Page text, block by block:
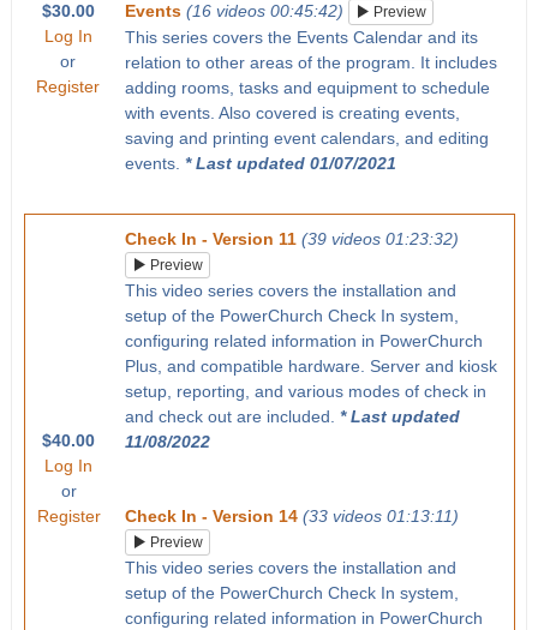
$30.00
Log In
or
Register
Events (16 videos 00:45:42) Preview
This series covers the Events Calendar and its
relation to other areas of the program. It includes
adding rooms, tasks and equipment to schedule
with events. Also covered is creating events,
saving and printing event calendars, and editing
events. * Last updated 01/07/2021
$40.00
Log In
or
Register
Check In - Version 11 (39 videos 01:23:32)
Preview
This video series covers the installation and
setup of the PowerChurch Check In system,
configuring related information in PowerChurch
Plus, and compatible hardware. Server and kiosk
setup, reporting, and various modes of check in
and check out are included. * Last updated
11/08/2022
Check In - Version 14 (33 videos 01:13:11)
Preview
This video series covers the installation and
setup of the PowerChurch Check In system,
configuring related information in PowerChurch